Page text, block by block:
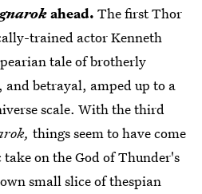
ahead. The first Thor
trained actor Kenneth
tale of brotherly
betrayal, amped up to a
scale. With the third
things seem to have come
on the God of Thunder's
small slice of thespian